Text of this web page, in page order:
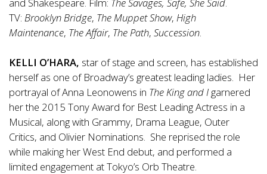
TV: Brooklyn Bridge, The Muppet Show, High
Maintenance, The Affair, The Path, Succession
KELLI O’HARA, star of stage and screen, has established
herself as one of Broadway’s greatest leading ladies. Her
portrayal of Anna Leonowens in The King and I garnered
her the 2015 Tony Award for Best Leading Actress in a
Musical, along with Grammy, Drama League, Outer
Critics, and Olivier Nominations. She reprised the role
while making her West End debut, and performed a
limited engagement at Tokyo’s Orb Theatre.